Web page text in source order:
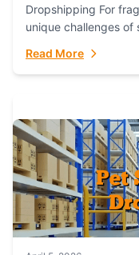
Dropshipping For
unique challenges
identity, and
Read More